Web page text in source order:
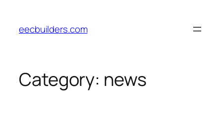
content
eecbuilders.com
Category: news